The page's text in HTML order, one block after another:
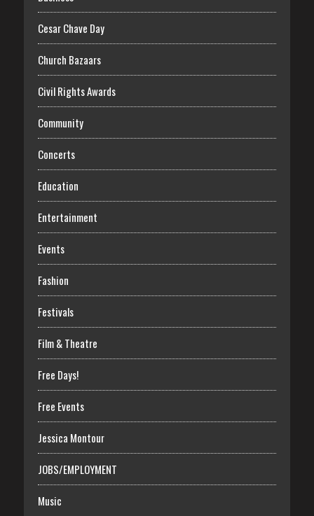
Cesar Chave Day
Church Bazaars
Civil Rights Awards
Community
Concerts
Education
Entertainment
Events
Fashion
Festivals
Film & Theatre
Free Days!
Free Events
Jessica Montour
JOBS/EMPLOYMENT
Music